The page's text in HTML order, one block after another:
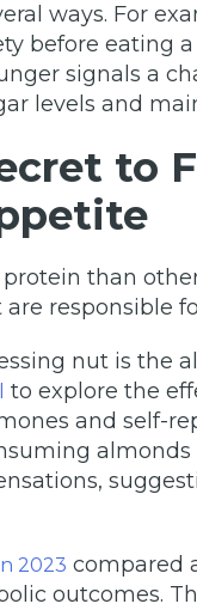
ways. For
before eating
signals a
levels and
to
than
responsible
nut is the
to explore the
and self-
2023 compared
outcomes.